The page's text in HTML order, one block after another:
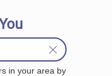
in your area by